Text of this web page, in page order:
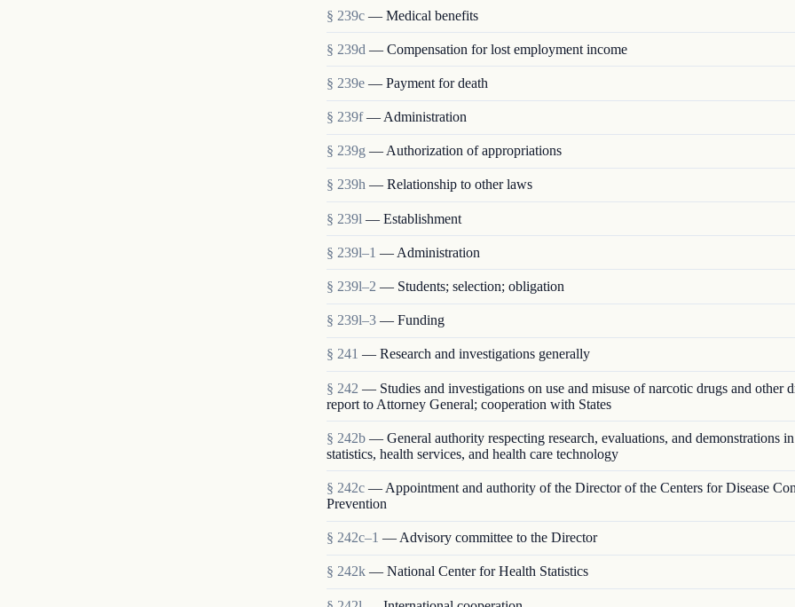
§ 239c — Medical benefits
§ 239d — Compensation for lost employment income
§ 239e — Payment for death
§ 239f — Administration
§ 239g — Authorization of appropriations
§ 239h — Relationship to other laws
§ 239l — Establishment
§ 239l–1 — Administration
§ 239l–2 — Students; selection; obligation
§ 239l–3 — Funding
§ 241 — Research and investigations generally
§ 242 — Studies and investigations on use and misuse of narcotic drugs and other
report to Attorney General; cooperation with States
§ 242b — General authority respecting research, evaluations, and demonstrations
statistics, health services, and health care technology
§ 242c — Appointment and authority of the Director of the Centers for Disease
Prevention
§ 242c–1 — Advisory committee to the Director
§ 242k — National Center for Health Statistics